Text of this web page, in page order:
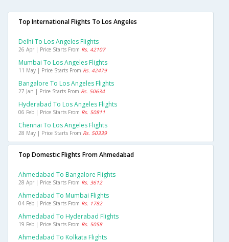
Top International Flights To Los Angeles
Delhi To Los Angeles Flights
26 Apr | Price Starts From Rs. 42107
Mumbai To Los Angeles Flights
11 May | Price Starts From Rs. 42479
Bangalore To Los Angeles Flights
27 Jan | Price Starts From Rs. 50634
Hyderabad To Los Angeles Flights
06 Feb | Price Starts From Rs. 50811
Chennai To Los Angeles Flights
28 May | Price Starts From Rs. 50339
Top Domestic Flights From Ahmedabad
Ahmedabad To Bangalore Flights
28 Apr | Price Starts From Rs. 3612
Ahmedabad To Mumbai Flights
04 Feb | Price Starts From Rs. 1782
Ahmedabad To Hyderabad Flights
19 Feb | Price Starts From Rs. 5058
Ahmedabad To Kolkata Flights